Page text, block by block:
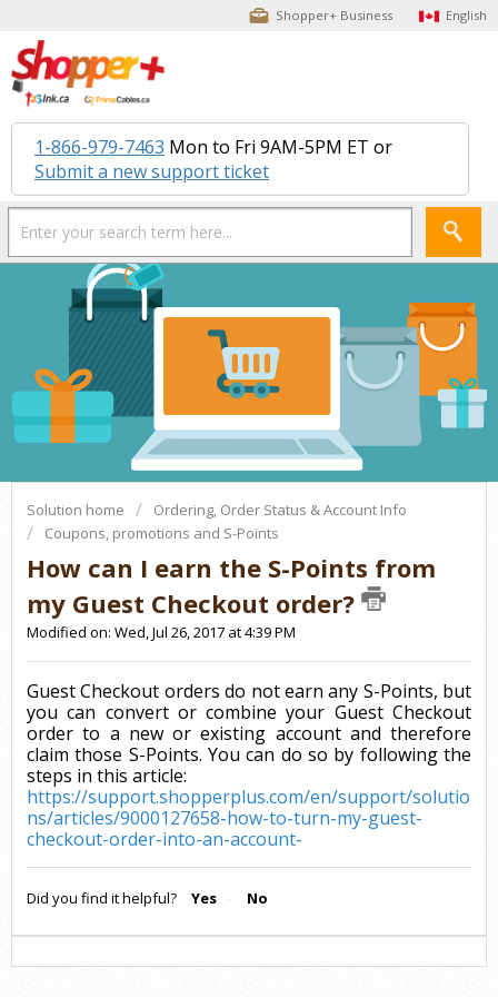
Shopper+ Business English
1-866-979-7463 Mon to Fri 9AM-5PM ET or
Submit a new support ticket
Solution home
Ordering, Order Status & Account Info
Coupons, promotions and S-Points
How can I earn the S-Points from
my Guest Checkout order?
Modified on: Wed, Jul 26, 2017 at 4:39 PM
Guest Checkout orders do not earn any S-Points, but
you can convert or combine your Guest Checkout
order to a new or existing account and therefore
claim those S-Points. You can do so by following the
steps in this article:
https://support.shopperplus.com/en/support/solutio
ns/articles/9000127658-how-to-turn-my-guest-
checkout-order-into-an-account-
Did you find it helpful? Yes No